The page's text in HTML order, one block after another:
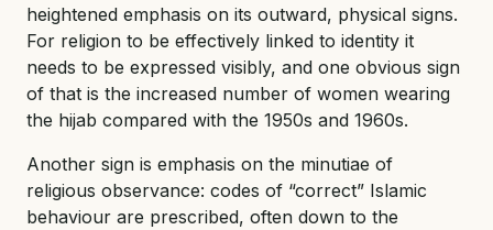
heightened emphasis on its outward, physical signs.
For religion to be effectively linked to identity it
needs to be expressed visibly, and one obvious sign
of that is the increased number of women wearing
the hijab compared with the 1950s and 1960s.
Another sign is emphasis on the minutiae of
religious observance: codes of “correct” Islamic
behaviour are prescribed, often down to the